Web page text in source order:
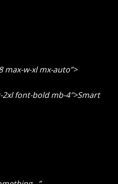
max-w-xl mx-auto”>
font-bold mb-4″>Smart